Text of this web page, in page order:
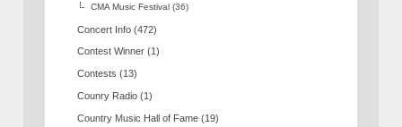
CMA Music Festival (36)
Concert Info (472)
Contest Winner (1)
Contests (13)
Counry Radio (1)
Country Music Hall of Fame (19)